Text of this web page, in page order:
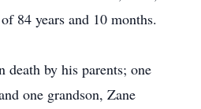
84 years and 10 months.
death by his parents; one
one grandson, Zane